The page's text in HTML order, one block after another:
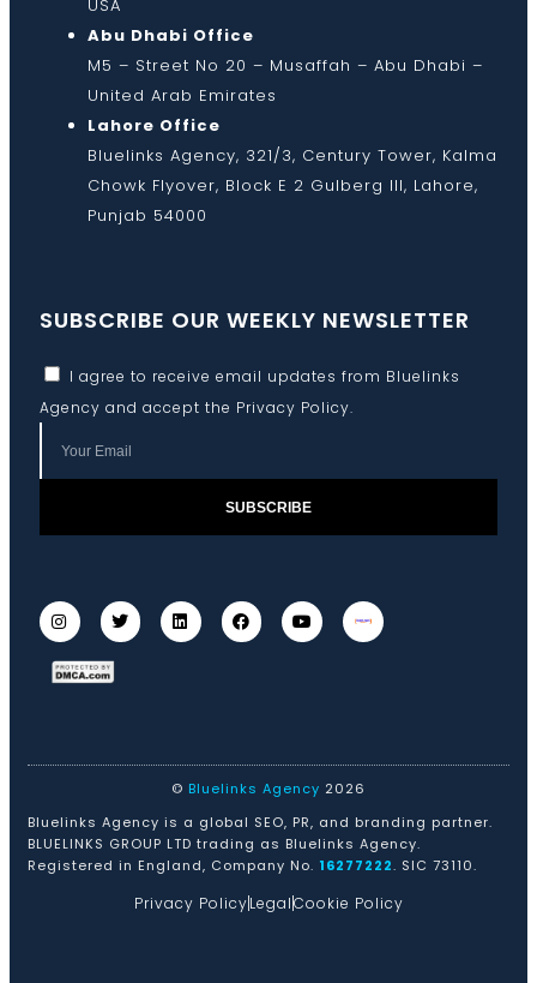
USA
Abu Dhabi Office
M5 – Street No 20 – Musaffah – Abu Dhabi –
United Arab Emirates
Lahore Office
Bluelinks Agency, 321/3, Century Tower, Kalma
Chowk Flyover, Block E 2 Gulberg III, Lahore,
Punjab 54000
SUBSCRIBE OUR WEEKLY NEWSLETTER
I agree to receive email updates from Bluelinks
Agency and accept the Privacy Policy.
SUBSCRIBE
© Bluelinks Agency 2026
Bluelinks Agency is a global SEO, PR, and branding partner.
BLUELINKS GROUP LTD trading as Bluelinks Agency.
Registered in England, Company No. 16277222. SIC 73110.
Privacy PolicyLegalCookie Policy